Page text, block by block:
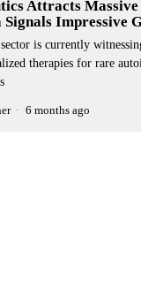
Attracts
Signals Impressive
is currently
therapies for rare
6 months ago